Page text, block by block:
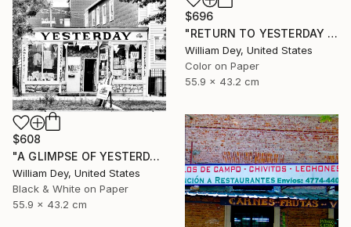
$696
"RETURN TO YESTERDAY Chicago IL" Photograph
William Dey, United States
Color on Paper
55.9 x 43.2 cm
$608
"A GLIMPSE OF YESTERDAY Chicago IL- Limited Edition of 21" Photograph
William Dey, United States
Black & White on Paper
55.9 x 43.2 cm